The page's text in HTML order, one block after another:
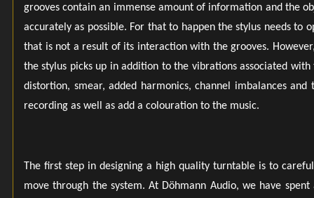
480mm
18.9 inches
480mm
18.9 inches
grooves contain an immense amount of information and the
accurately as possible. For that to happen the stylus needs
that is not a result of its interaction with the grooves.
the stylus picks up in addition to the vibrations associated
distortion, smear, added harmonics, channel imbalances
recording as well as add a colouration to the music.
The first step in designing a high quality turntable is to
move through the system. At Döhmann Audio, we have